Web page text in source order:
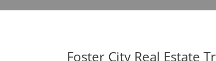
Foster City Real Estate